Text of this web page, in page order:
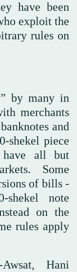
have been
exploit the
rules on
by many in
merchants
and
shekel piece
all but
Some
of bills -
shekel note
on the
rules apply
Hani